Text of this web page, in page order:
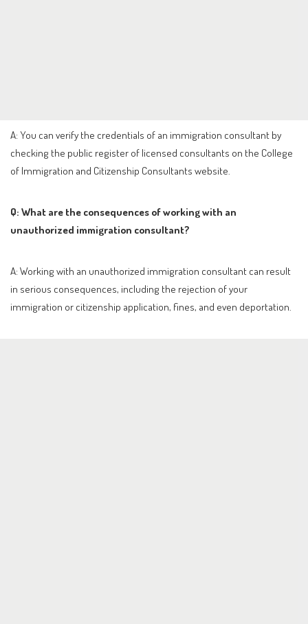
A: You can verify the credentials of an immigration consultant by
checking the public register of licensed consultants on the College
of Immigration and Citizenship Consultants website.
Q: What are the consequences of working with an
unauthorized immigration consultant?
A: Working with an unauthorized immigration consultant can result
in serious consequences, including the rejection of your
immigration or citizenship application, fines, and even deportation.